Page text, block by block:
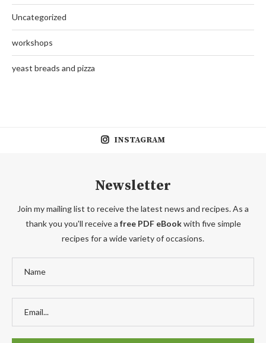
Uncategorized
workshops
yeast breads and pizza
INSTAGRAM
Newsletter
Join my mailing list to receive the latest news and recipes. As a
thank you you'll receive a free PDF eBookwith five simple
recipes for a wide variety of occasions.